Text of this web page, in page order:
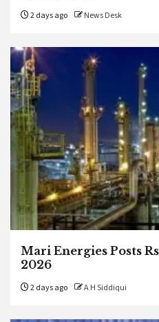
2 days ago News Desk
Mari Energies Posts
2026
2 days ago A H Siddiqui